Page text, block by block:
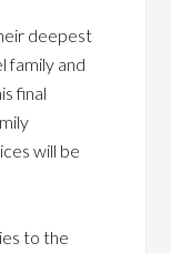
deepest
family and
final
will be
to the